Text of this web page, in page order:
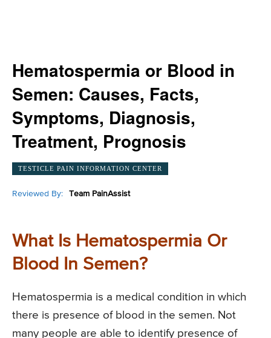
Hematospermia or Blood in
Semen: Causes, Facts,
Symptoms, Diagnosis,
Treatment, Prognosis
TESTICLE PAIN INFORMATION CENTER
Reviewed By: Team PainAssist
What Is Hematospermia Or
Blood In Semen?
Hematospermia is a medical condition in which
there is presence of blood in the semen. Not
many people are able to identify presence of